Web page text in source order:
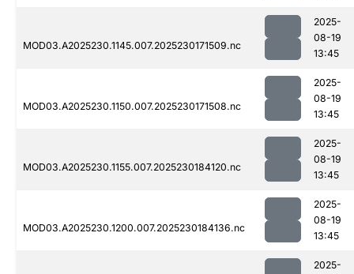
MOD03.A2025230.1145.007.2025230171509.nc
2025-
08-19
13:45
MOD03.A2025230.1150.007.2025230171508.nc
2025-
08-19
13:45
MOD03.A2025230.1155.007.2025230184120.nc
2025-
08-19
13:45
MOD03.A2025230.1200.007.2025230184136.nc
2025-
08-19
13:45
2025-